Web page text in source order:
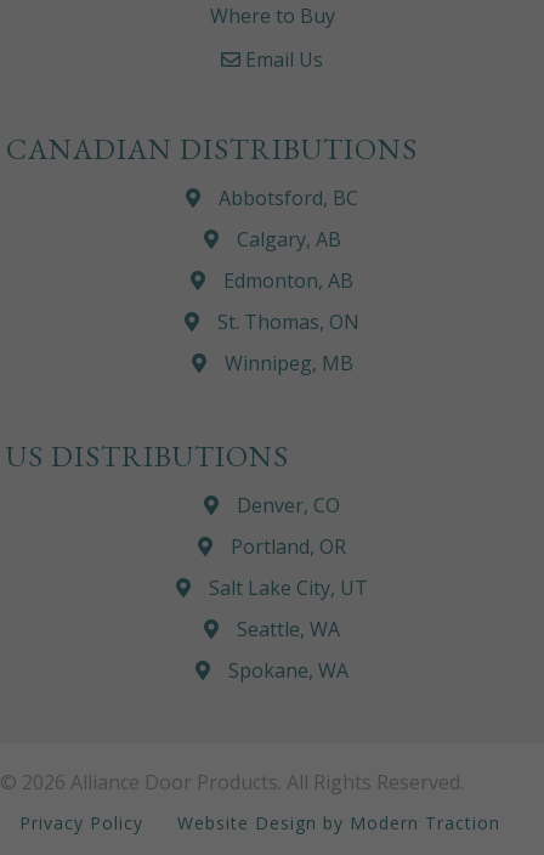
Where to Buy
Email Us
CANADIAN DISTRIBUTIONS
Abbotsford, BC
Calgary, AB
Edmonton, AB
St. Thomas, ON
Winnipeg, MB
US DISTRIBUTIONS
Denver, CO
Portland, OR
Salt Lake City, UT
Seattle, WA
Spokane, WA
© 2026 Alliance Door Products. All Rights Reserved.
Privacy Policy Website Design by Modern Traction